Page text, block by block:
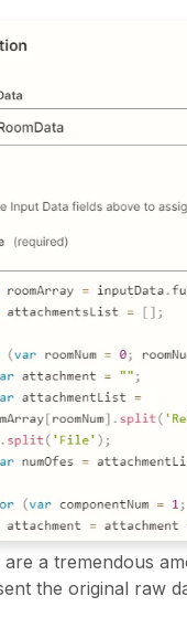
are a tremendous
the original raw